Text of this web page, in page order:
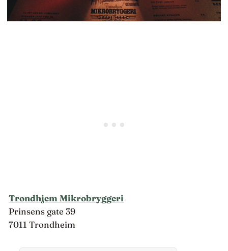
Trondhjem Mikrobryggeri
Prinsens gate 39
7011 Trondheim